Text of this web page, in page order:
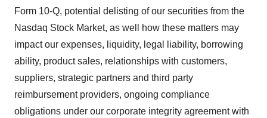
Form 10-Q, potential delisting of our securities from the
Nasdaq Stock Market, as well how these matters may
impact our expenses, liquidity, legal liability, borrowing
ability, product sales, relationships with customers,
suppliers, strategic partners and third party
reimbursement providers, ongoing compliance
obligations under our corporate integrity agreement with